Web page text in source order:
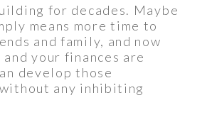
for decades. Maybe
means more time to
and family, and now
your finances are
develop those
any inhibiting